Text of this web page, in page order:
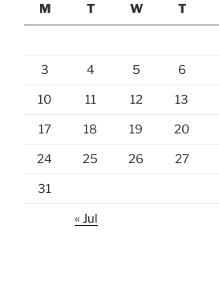
M
T W T
3 4 5 6
10 11 12 13
17 18 19 20
24 25 26 27
31
« Jul